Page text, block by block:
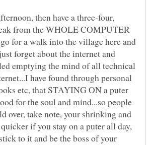
then have a three-four,
from the WHOLE COMPUTER
for a walk into the village here and
forget about the internet and
emptying the mind of all technical
have found through personal
etc, that STAYING ON a puter
for the soul and mind...so people
over, take note, your shrinking and
if you stay on a puter all day,
to it and be the boss of your